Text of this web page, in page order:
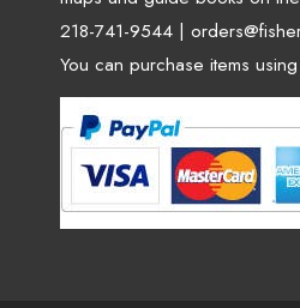
218-741-9544 |
You can purchase items